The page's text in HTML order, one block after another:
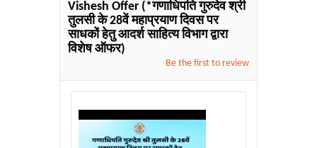
Vishesh Offer (*गणाधिपति गुरुदेव श्री
तुलसी के 28वें महाप्रयाण दिवस पर
साधकों हेतु आदर्श साहित्य विभाग द्वारा
विशेष ऑफर)
Be the first to review